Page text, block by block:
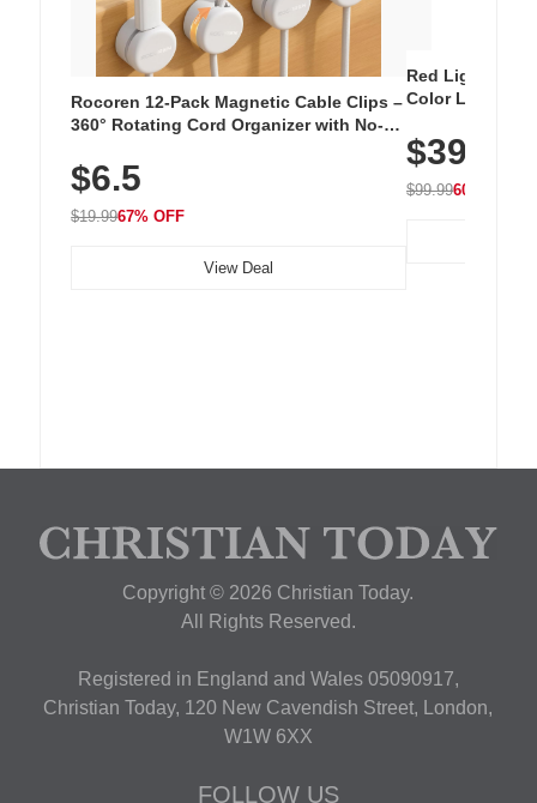
Rocoren 12-Pack Magnetic Cable Clips –
360° Rotating Cord Organizer with No-
Nightstand, Wall, Car & Office, White
$6.5
$19.9967% OFF
View Deal
Red Light
Color LED
with 240 LEDs
$39.99
$99.9960% OFF
Copyright © 2026 Christian Today.
All Rights Reserved.
Registered in England and Wales 05090917,
Christian Today, 120 New Cavendish Street, London,
W1W 6XX
FOLLOW US